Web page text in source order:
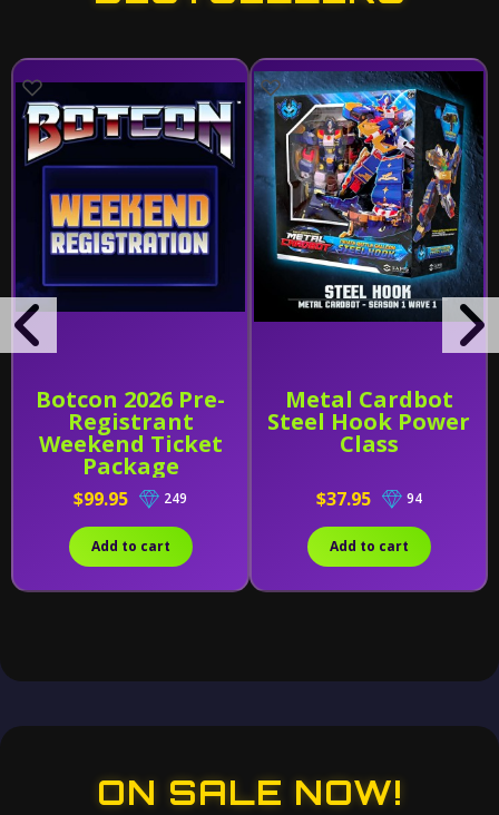
Botcon 2026 Pre-
Registrant
Weekend Ticket
Package
$99.95 249
Add to cart
Metal Cardbot
Steel Hook Power
Class
$37.95 94
Add to cart
ON SALE NOW!